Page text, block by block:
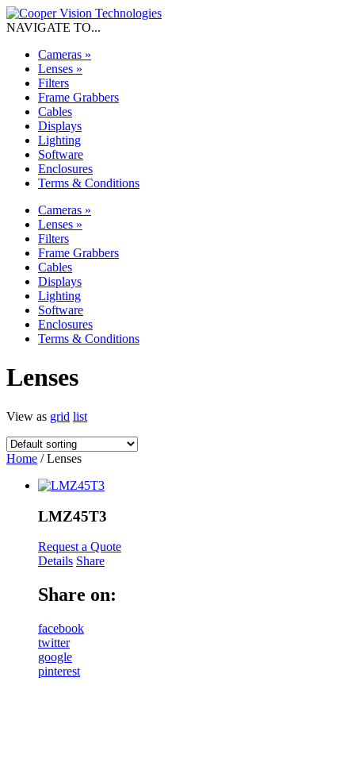
NAVIGATE TO...
Cameras »
Lenses »
Filters
Frame Grabbers
Cables
Displays
Lighting
Software
Enclosures
Terms & Conditions
Cameras »
Lenses »
Filters
Frame Grabbers
Cables
Displays
Lighting
Software
Enclosures
Terms & Conditions
Lenses
View as grid list
Home / Lenses
LMZ45T3
Request a Quote
Details Share
Share on:
facebook
twitter
google
pinterest